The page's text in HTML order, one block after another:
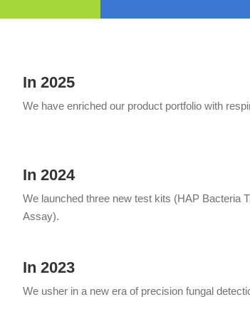
In 2025
We have enriched our product portfolio with
In 2024
We launched three new test kits (HAP Bacteria
Assay).
In 2023
We usher in a new era of precision fungal